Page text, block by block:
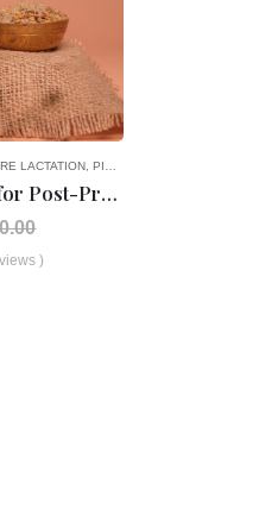
REGULAR HEALTH PRODUCTS
LACTATION PICK AND CHOOSE
Dana Methi Herb Mix for Post-Pregnancy
)